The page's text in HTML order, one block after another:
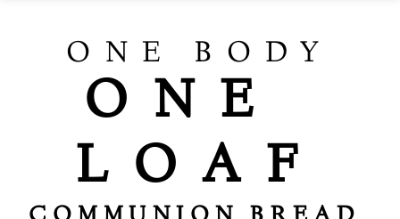
ONE BODY
ONE
LOAF